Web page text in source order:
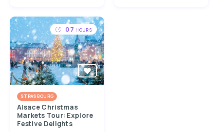
07 HOURS
STRASBOURG
Alsace Christmas
Markets Tour: Explore
Festive Delights